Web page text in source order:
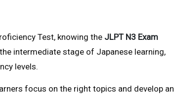
Test, knowing the JLPT N3 Exam
intermediate stage of Japanese learning,
levels.
focus on the right topics and develop an